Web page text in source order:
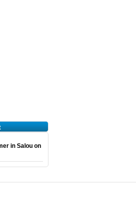
in Salou on